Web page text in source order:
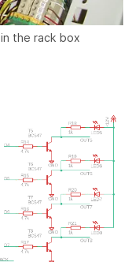
the rack box